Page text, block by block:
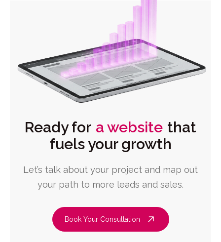
Ready for a website that
fuels your growth
Let’s talk about your project and map out
your path to more leads and sales.
Book Your Consultation